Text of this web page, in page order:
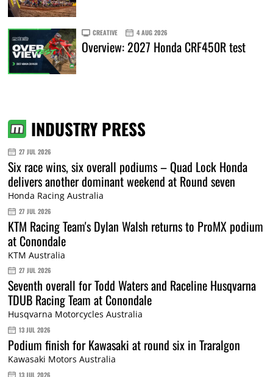
CREATIVE 4 AUG 2026
Overview: 2027 Honda CRF450R test
INDUSTRY PRESS
27 JUL 2026
Six race wins, six overall podiums – Quad Lock Honda
delivers another dominant weekend at Round seven
Honda Racing Australia
27 JUL 2026
KTM Racing Team's Dylan Walsh returns to ProMX podium
at Conondale
KTM Australia
27 JUL 2026
Seventh overall for Todd Waters and Raceline Husqvarna
TDUB Racing Team at Conondale
Husqvarna Motorcycles Australia
13 JUL 2026
Podium finish for Kawasaki at round six in Traralgon
Kawasaki Motors Australia
13 JUL 2026